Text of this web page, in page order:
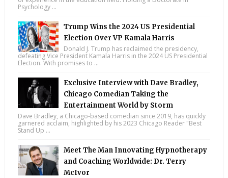
Psychology ...
Trump Wins the 2024 US Presidential
Election Over VP Kamala Harris
Donald J. Trump has reclaimed the presidency,
defeating Vice President Kamala Harris in the 2024 US Presidential
Election. With promises to ...
Exclusive Interview with Dave Bradley,
Chicago Comedian Taking the
Entertainment World by Storm
Dave Bradley, a Chicago-based comedian since 2019, has quickly
garnered acclaim, highlighted by his 2023 Chicago Reader "Best
Stand Up ...
Meet The Man Innovating Hypnotherapy
and Coaching Worldwide: Dr. Terry
McIvor